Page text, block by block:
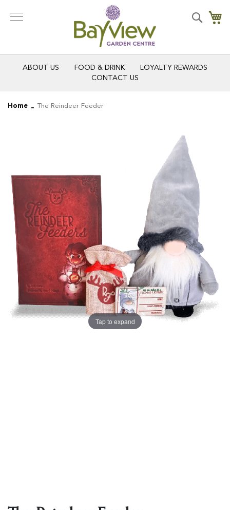
to
Search
ABOUT US FOOD & DRINK
LOYALTY REWARDS
CONTACT US
Home The Reindeer Feeder
the
images
gallery
the
images
gallery
Tap to expand